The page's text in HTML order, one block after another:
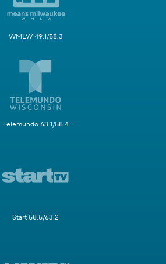
WMLW 49.1/58.3
Telemundo 63.1/58.4
Start 58.5/63.2